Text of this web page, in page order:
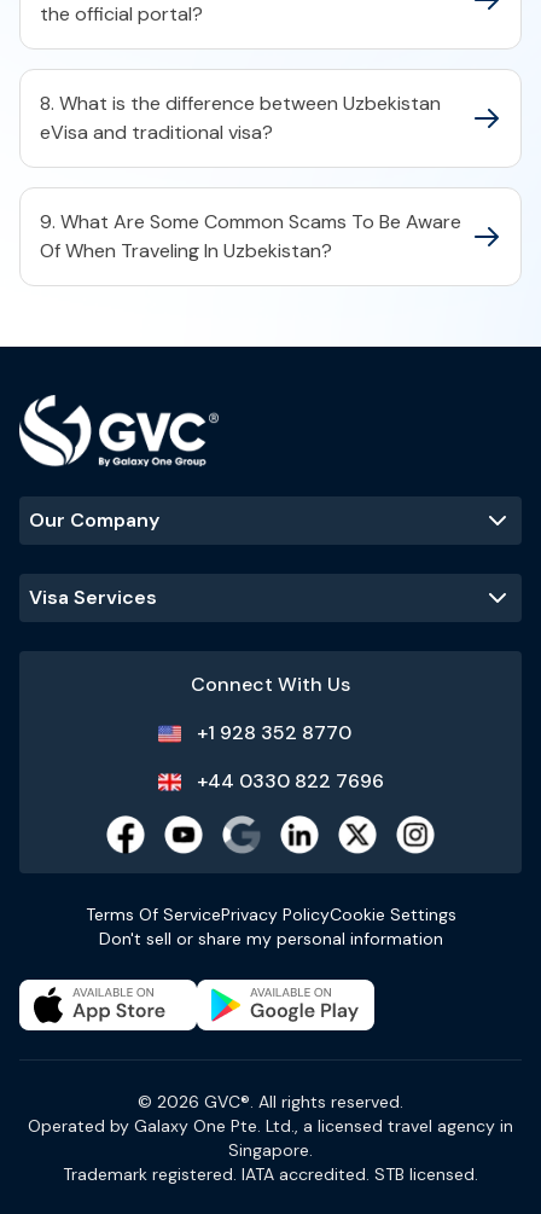
the official portal?
8. What is the difference between Uzbekistan
eVisa and traditional visa?
9. What Are Some Common Scams To Be Aware
Of When Traveling In Uzbekistan?
Our Company
Visa Services
Connect With Us
+1 928 352 8770
+44 0330 822 7696
Terms Of ServicePrivacy PolicyCookie Settings
Don't sell or share my personal information
© 2026 GVC®. All rights reserved.
Operated by Galaxy One Pte. Ltd., a licensed travel agency in
Singapore.
Trademark registered. IATA accredited. STB licensed.